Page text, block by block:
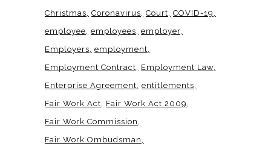
Christmas Coronavirus Court COVID-19
employee employees employer
Employers employment
Employment Contract
Employment Law
Enterprise Agreement entitlements
Fair Work Act
Fair Work Act 2009
Fair Work Commission
Fair Work Ombudsman